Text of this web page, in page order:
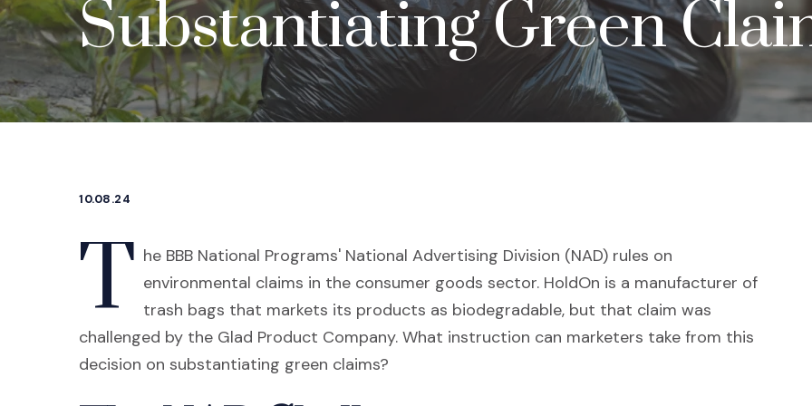
Substantiating Green
10.08.24
T he BBB National Programs' National Advertising Division (NAD) rules on
environmental claims in the consumer goods sector. HoldOn is a manufacturer of
trash bags that markets its products as biodegradable, but that claim was
challenged by the Glad Product Company. What instruction can marketers take from this
decision on substantiating green claims?